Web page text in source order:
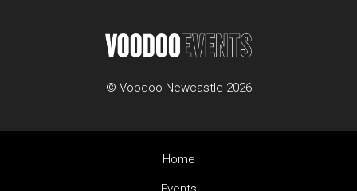
© Voodoo Newcastle 2026
Home